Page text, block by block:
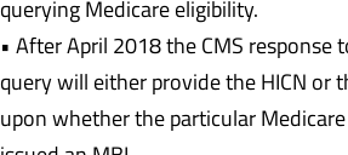
querying Medicare eligibility.
• After April 2018 the CMS response
query will either provide the HICN or
upon whether the particular